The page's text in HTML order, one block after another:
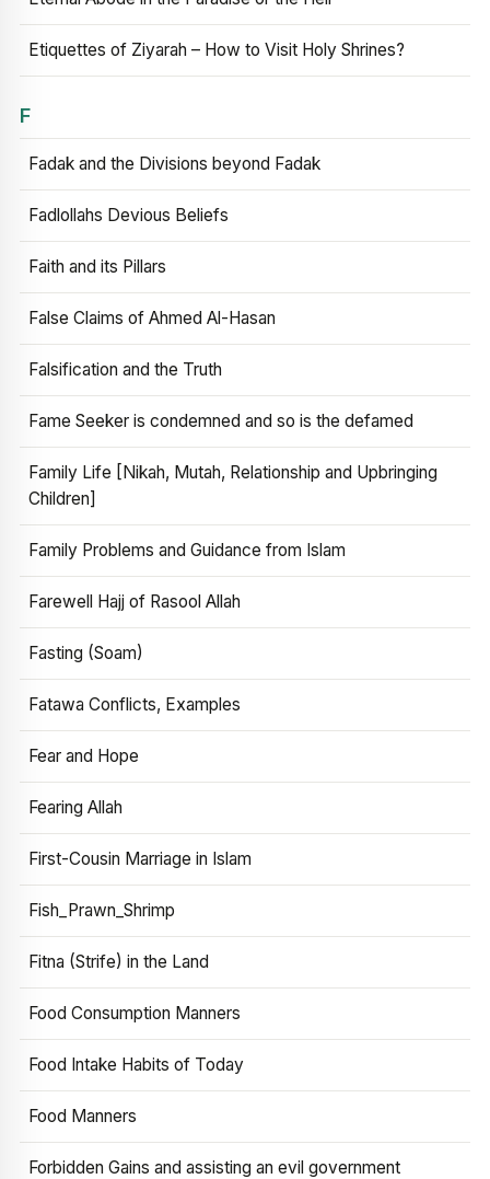
Etiquettes of Ziyarah – How to Visit Holy Shrines?
F
Fadak and the Divisions beyond Fadak
Fadlollahs Devious Beliefs
Faith and its Pillars
False Claims of Ahmed Al-Hasan
Falsification and the Truth
Fame Seeker is condemned and so is the defamed
Family Life [Nikah, Mutah, Relationship and Upbringing
Children]
Family Problems and Guidance from Islam
Farewell Hajj of Rasool Allah
Fasting (Soam)
Fatawa Conflicts, Examples
Fear and Hope
Fearing Allah
First-Cousin Marriage in Islam
Fish_Prawn_Shrimp
Fitna (Strife) in the Land
Food Consumption Manners
Food Intake Habits of Today
Food Manners
Forbidden Gains and assisting an evil government